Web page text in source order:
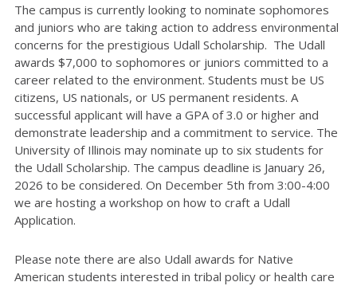
The campus is currently looking to nominate sophomores
and juniors who are taking action to address environmental
concerns for the prestigious Udall Scholarship. The Udall
awards $7,000 to sophomores or juniors committed to a
career related to the environment. Students must be US
citizens, US nationals, or US permanent residents. A
successful applicant will have a GPA of 3.0 or higher and
demonstrate leadership and a commitment to service. The
University of Illinois may nominate up to six students for
the Udall Scholarship. The campus deadline is January 26,
2026 to be considered. On December 5th from 3:00-4:00
we are hosting a workshop on how to craft a Udall
Application.
Please note there are also Udall awards for Native
American students interested in tribal policy or health care